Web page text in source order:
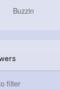
Buzzin